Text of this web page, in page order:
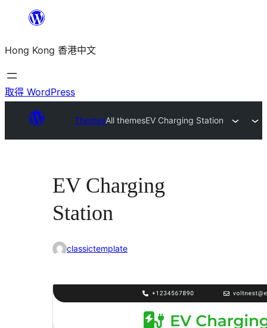
主
要
內
Hong Kong 香港中文
取得 WordPress
ThemesAll themesEV Charging Station
EV Charging
Station
classictemplate